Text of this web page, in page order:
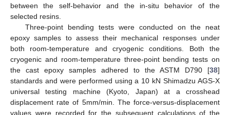
between the self-behavior and the in-situ behavior of the
selected resins.
Three-point bending tests were conducted on the neat
epoxy samples to assess their mechanical responses under
both room-temperature and cryogenic conditions. Both the
cryogenic and room-temperature three-point bending tests on
the cast epoxy samples adhered to the ASTM D790 [38]
standards and were performed using a 10 kN Shimadzu AGS-X
universal testing machine (Kyoto, Japan) at a crosshead
displacement rate of 5mm/min. The force-versus-displacement
values were recorded for the subsequent calculations of the